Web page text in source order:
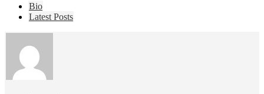
following
change
content
below.
Bio
Latest Posts